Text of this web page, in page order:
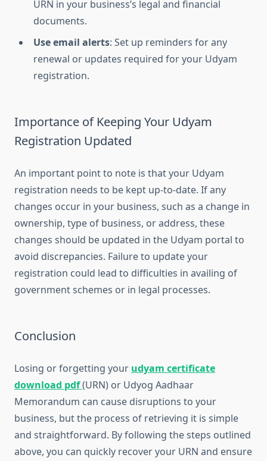
URN in your business’s legal and financial
documents.
Use email alerts: Set up reminders for any
renewal or updates required for your Udyam
registration.
Importance of Keeping Your Udyam
Registration Updated
An important point to note is that your Udyam
registration needs to be kept up-to-date. If any
changes occur in your business, such as a change in
ownership, type of business, or address, these
changes should be updated in the Udyam portal to
avoid discrepancies. Failure to update your
registration could lead to difficulties in availing of
government schemes or in legal processes.
Conclusion
Losing or forgetting your udyam certificate
download pdf(URN) or Udyog Aadhaar
Memorandum can cause disruptions to your
business, but the process of retrieving it is simple
and straightforward. By following the steps outlined
above, you can quickly recover your URN and ensure